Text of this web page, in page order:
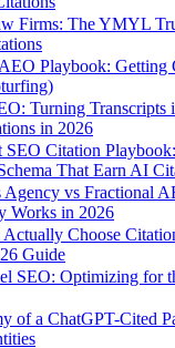
Firms: The YMYL
Playbook: Getting
Turning Transcripts
in 2026
SEO Citation
That Earn AI
Agency vs Fractional
Works in 2026
Choose
Guide
SEO: Optimizing for
of a ChatGPT-Cited